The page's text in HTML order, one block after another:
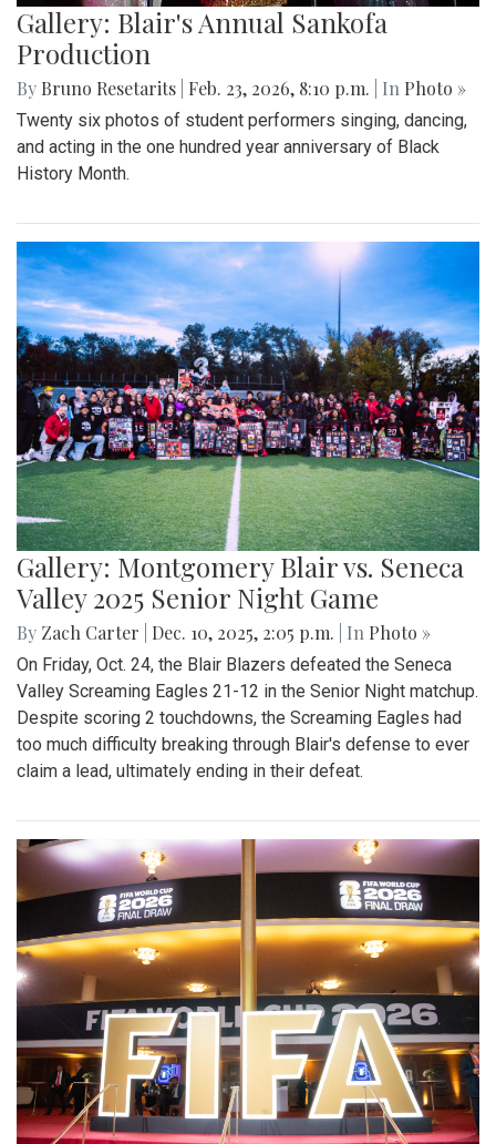
Gallery: Blair's Annual Sankofa
Production
By Bruno Resetarits Feb. 23, 2026, 8:10 p.m. | In Photo »
Twenty six photos of student performers singing, dancing,
and acting in the one hundred year anniversary of Black
History Month.
Gallery: Montgomery Blair vs. Seneca
Valley 2025 Senior Night Game
By Zach Carter Dec. 10, 2025, 2:05 p.m. | In Photo »
On Friday, Oct. 24, the Blair Blazers defeated the Seneca
Valley Screaming Eagles 21-12 in the Senior Night matchup.
Despite scoring 2 touchdowns, the Screaming Eagles had
too much difficulty breaking through Blair's defense to ever
claim a lead, ultimately ending in their defeat.